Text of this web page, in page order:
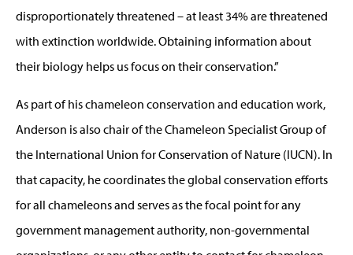
disproportionately threatened – at least 34% are threatened
with extinction worldwide. Obtaining information about
their biology helps us focus on their conservation.”
As part of his chameleon conservation and education work,
Anderson is also chair of the Chameleon Specialist Group of
the International Union for Conservation of Nature (IUCN). In
that capacity, he coordinates the global conservation efforts
for all chameleons and serves as the focal point for any
government management authority, non-governmental